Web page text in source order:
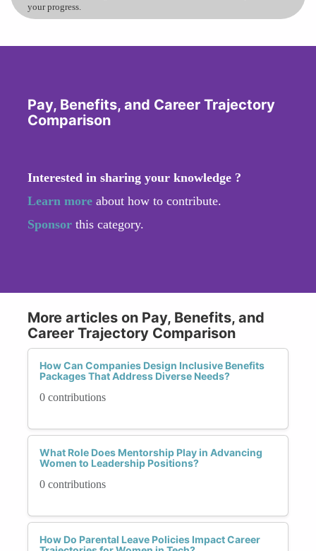
your progress.
Pay, Benefits, and Career Trajectory
Comparison
Interested in sharing your knowledge ?
Learn more about how to contribute.
Sponsor this category.
More articles on Pay, Benefits, and
Career Trajectory Comparison
How Can Companies Design Inclusive Benefits
Packages That Address Diverse Needs?
0 contributions
What Role Does Mentorship Play in Advancing
Women to Leadership Positions?
0 contributions
How Do Parental Leave Policies Impact Career